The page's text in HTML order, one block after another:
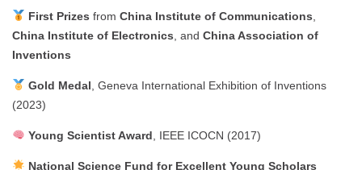
First Prizes from China Institute of Communications
China Institute of Electronics , and China Association of
Inventions
Gold Medal , Geneva International Exhibition of Inventions
(2023)
Young Scientist Award , IEEE ICOCN (2017)
National Science Fund for Excellent Young Scholars